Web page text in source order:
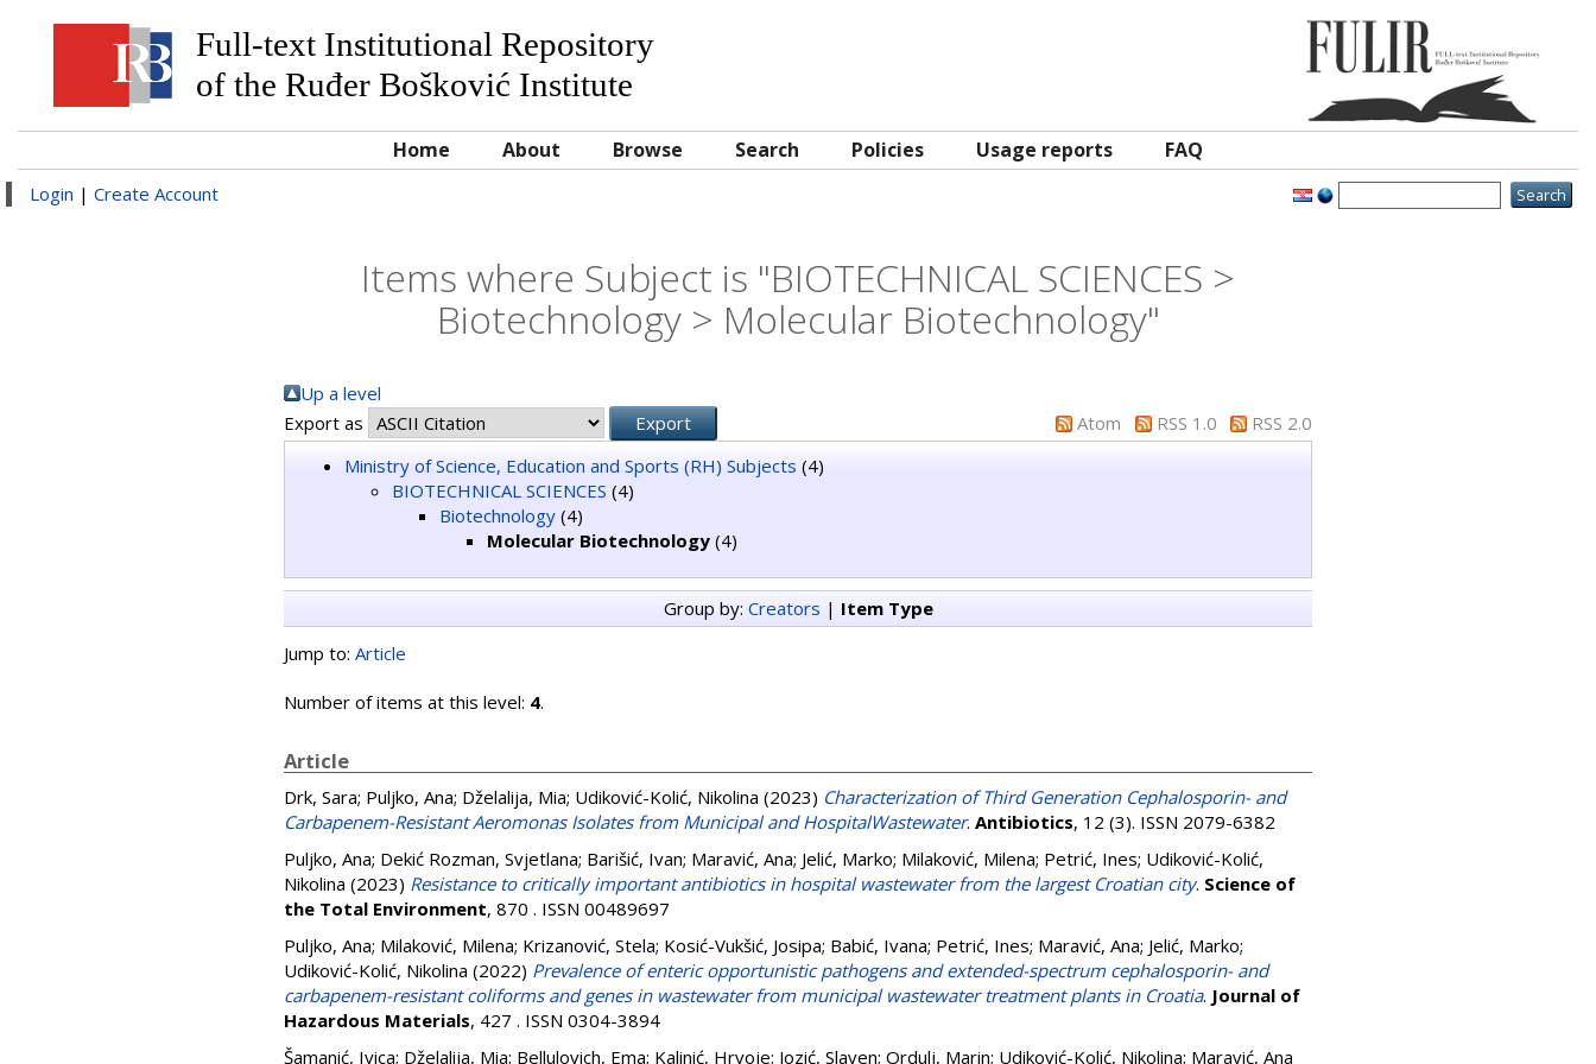
Full-text Institutional Repository
of the Ruđer Bošković Institute
Home About Browse Search Policies Usage reports FAQ
Login | Create Account
Items where Subject is "BIOTECHNICAL SCIENCES >
Biotechnology > Molecular Biotechnology"
Up a level
Export as
Atom RSS 1.0
RSS 2.0
Ministry of Science, Education and Sports (RH) Subjects (4)
BIOTECHNICAL SCIENCES (4)
Biotechnology (4)
Molecular Biotechnology (4)
Group by: Creators | Item Type
Jump to: Article
Number of items at this level: 4.
Article
Drk, Sara; Puljko, Ana; Dželalija, Mia; Udiković-Kolić, Nikolina (2023) Characterization of Third Generation Cephalosporin- and
Carbapenem-Resistant Aeromonas Isolates from Municipal and HospitalWastewater. Antibiotics, 12 (3). ISSN 2079-6382
Puljko, Ana; Dekić Rozman, Svjetlana; Barišić, Ivan; Maravić, Ana; Jelić, Marko; Milaković, Milena; Petrić, Ines; Udiković-Kolić,
Nikolina (2023) Resistance to critically important antibiotics in hospital wastewater from the largest Croatian city. Science of
the Total Environment, 870 . ISSN 00489697
Puljko, Ana; Milaković, Milena; Krizanović, Stela; Kosić-Vukšić, Josipa; Babić, Ivana; Petrić, Ines; Maravić, Ana; Jelić, Marko;
Udiković-Kolić, Nikolina (2022) Prevalence of enteric opportunistic pathogens and extended-spectrum cephalosporin- and
carbapenem-resistant coliforms and genes in wastewater from municipal wastewater treatment plants in Croatia. Journal of
Hazardous Materials, 427 . ISSN 0304-3894
Šamanić, Ivica; Dželalija, Mia; Bellulovich, Ema; Kalinić, Hrvoje; Jozić, Slaven; Ordulj, Marin; Udiković-Kolić, Nikolina; Maravić, Ana